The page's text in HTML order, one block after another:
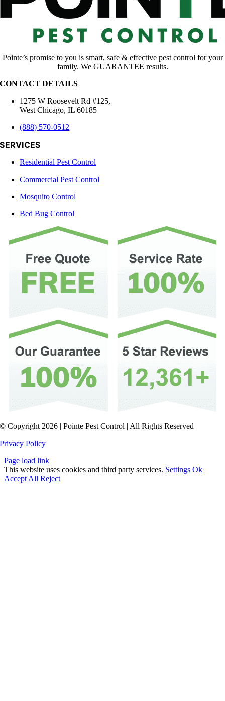
Pointe’s promise to you is smart, safe & effective pest control for your
family. We GUARANTEE results.
CONTACT DETAILS
1275 W Roosevelt Rd #125,
West Chicago, IL 60185
(888) 570-0512
SERVICES
Residential Pest Control
Commercial Pest Control
Mosquito Control
Bed Bug Control
© Copyright 2026 | Pointe Pest Control | All Rights Reserved
Privacy Policy
Page load link
This website uses cookies and third party services. Settings Ok
Accept All Reject